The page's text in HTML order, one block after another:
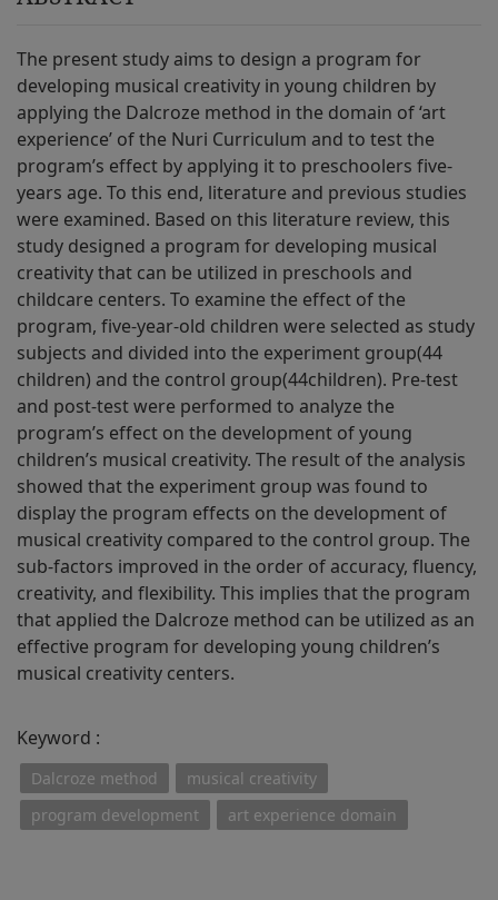
The present study aims to design a program for
developing musical creativity in young children by
applying the Dalcroze method in the domain of ‘art
experience’ of the Nuri Curriculum and to test the
program’s effect by applying it to preschoolers five-
years age. To this end, literature and previous studies
were examined. Based on this literature review, this
study designed a program for developing musical
creativity that can be utilized in preschools and
childcare centers. To examine the effect of the
program, five-year-old children were selected as study
subjects and divided into the experiment group(44
children) and the control group(44children). Pre-test
and post-test were performed to analyze the
program’s effect on the development of young
children’s musical creativity. The result of the analysis
showed that the experiment group was found to
display the program effects on the development of
musical creativity compared to the control group. The
sub-factors improved in the order of accuracy, fluency,
creativity, and flexibility. This implies that the program
that applied the Dalcroze method can be utilized as an
effective program for developing young children’s
musical creativity centers.
Keyword :
Dalcroze method
musical creativity
program development
art experience domain